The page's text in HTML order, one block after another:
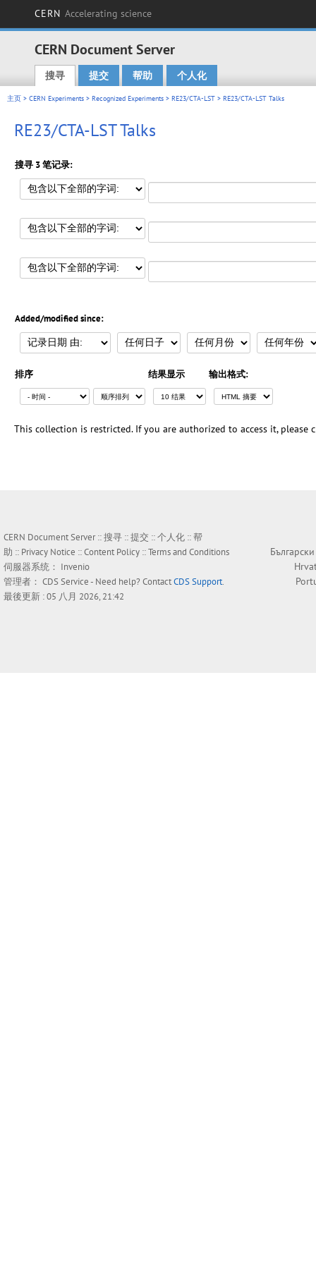
CERN Accelerating science
CERN Document Server
Main menu
搜寻 提交 帮助 个人化
主页 > CERN Experiments > Recognized Experiments > RE23/CTA-LST > RE23/CTA-LST Talks
RE23/CTA-LST Talks
搜寻 3 笔记录:
Added/modified since:
排序 结果显示 输出格式:
This collection is restricted. If you are authorized to access it, please
CERN Document Server ::搜寻 ::提交 ::个人化 ::帮
助 :: Privacy Notice ::Content Policy ::Terms and Conditions
伺服器系统： Invenio
管理者： CDS Service- Need help? ContactCDS Support.
最後更新 : 05 八月 2026, 21:42
Български